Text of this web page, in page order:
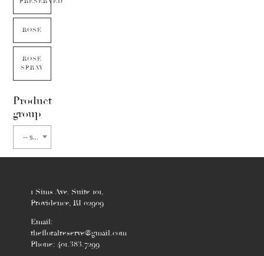
ROSE
ROSE
SPRAY
Product
group
-- select flower type --
1 Sims Ave. Suite 101,
Providence, RI 02909
Email:
thefloralreserve@gmail.com
Phone: 401.383.7299